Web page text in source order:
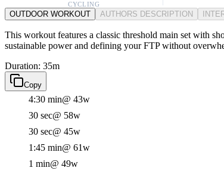
CYCLING
OUTDOOR WORKOUT AUTHORS DESCRIPTION
This workout features a classic threshold main set with
sustainable power and defining your FTP without
Duration: 35m
Copy
4:30 min@ 43w
30 sec@ 58w
30 sec@ 45w
1:45 min@ 61w
1 min@ 49w